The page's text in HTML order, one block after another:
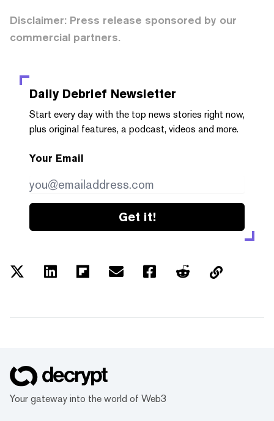
Disclaimer: Press release sponsored by our
commercial partners.
Daily Debrief Newsletter
Start every day with the top news stories right now,
plus original features, a podcast, videos and more.
Your Email
Get it!
Your gateway into the world of Web3